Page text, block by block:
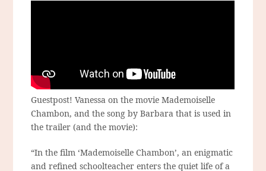
Guestpost! Vanessa on the movie Mademoiselle
Chambon, and the song by Barbara that is used in
the trailer (and the movie):
“In the film ‘Mademoiselle Chambon’, an enigmatic
and refined schoolteacher enters the quiet life of a